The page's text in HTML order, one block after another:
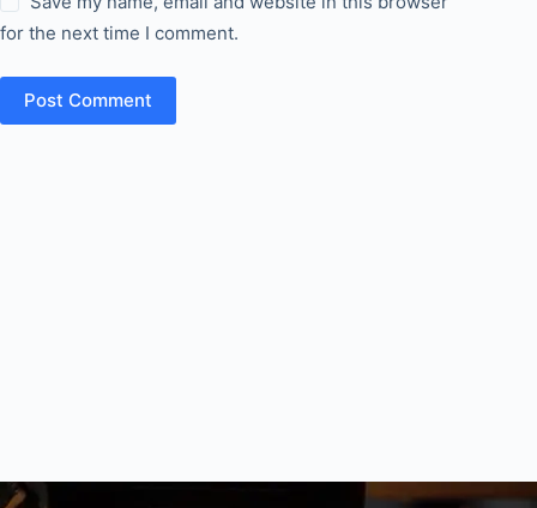
for the next time I comment.
Post Comment